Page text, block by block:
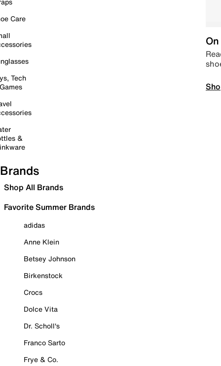
Care
Tech
&
Brands
Shop All Brands
Favorite Summer Brands
adidas
Anne Klein
Betsey Johnson
Birkenstock
Crocs
Dolce Vita
Dr. Scholl's
Franco Sarto
Frye & Co.